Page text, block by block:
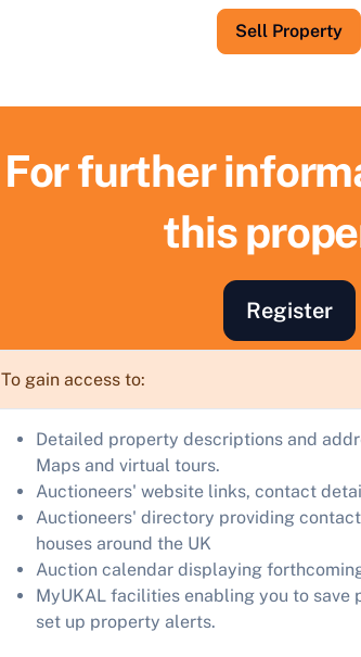
Sell Property
For further
this
Register
To gain access to:
Detailed property descriptions and
Maps and virtual tours.
Auctioneers' website links, contact
Auctioneers' directory providing
houses around the UK
Auction calendar displaying
MyUKAL facilities enabling you to save
set up property alerts.
Sell
Find out
auction.